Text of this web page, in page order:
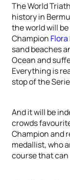
The World
history in
the world will
Champion
sand beaches
Ocean and
Everything is
stop of the
And it will be
crowds
Champion and
medallist, who
course that can